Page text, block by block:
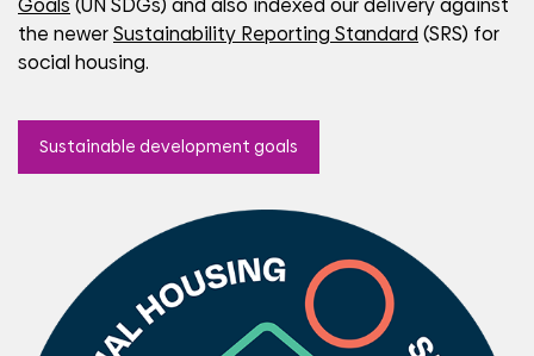
the newerSustainability Reporting Standard (SRS) for
social housing.
Sustainable development goals